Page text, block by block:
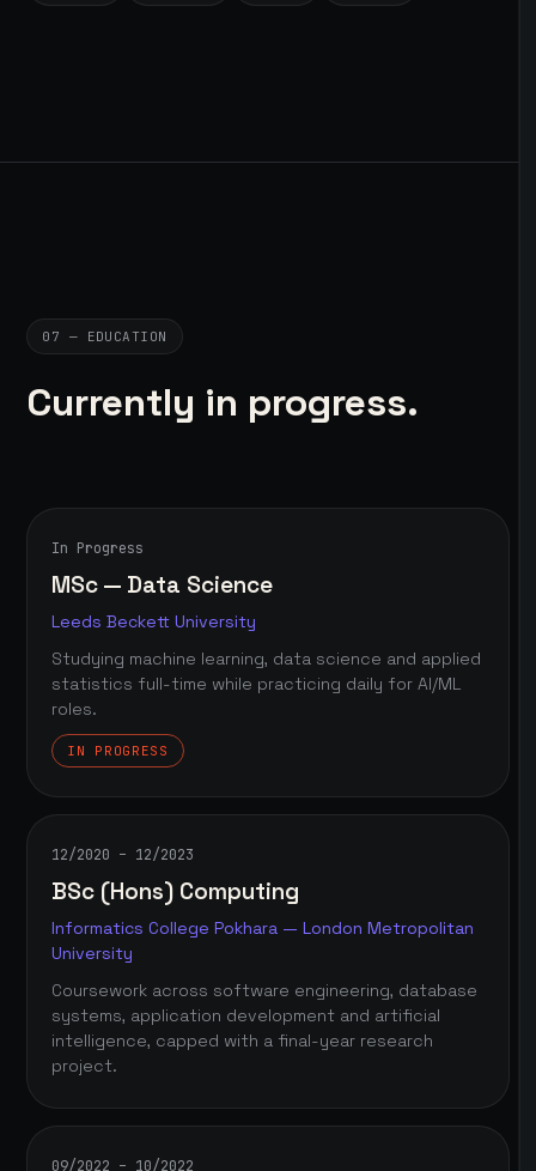
07 — EDUCATION
Currently in progress.
In Progress
MSc — Data Science
Leeds Beckett University
Studying machine learning, data science and applied
statistics full-time while practicing daily for AI/ML
roles.
IN PROGRESS
12/2020 – 12/2023
BSc (Hons) Computing
Informatics College Pokhara — London Metropolitan
University
Coursework across software engineering, database
systems, application development and artificial
intelligence, capped with a final-year research
project.
09/2022 – 10/2022